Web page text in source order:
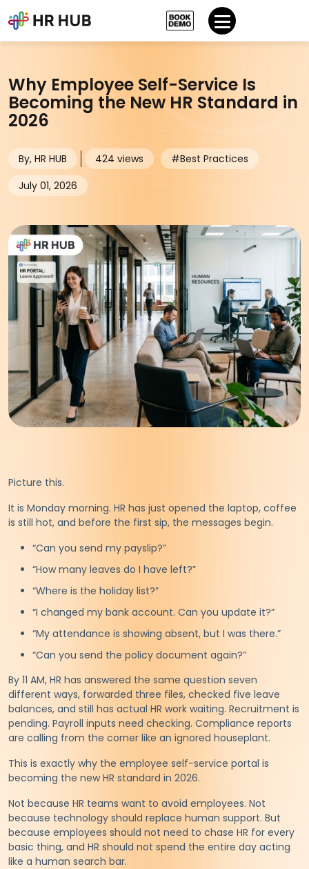
Why Employee Self-Service Is
Becoming the New HR Standard in
2026
By, HR HUB 424 views
#Best Practices
July 01, 2026
Picture this.
It is Monday morning. HR has just opened the laptop, coffee
is still hot, and before the first sip, the messages begin.
“Can you send my payslip?”
“How many leaves do I have left?”
“Where is the holiday list?”
“I changed my bank account. Can you update it?”
“My attendance is showing absent, but I was there.”
“Can you send the policy document again?”
By 11 AM, HR has answered the same question seven
different ways, forwarded three files, checked five leave
balances, and still has actual HR work waiting. Recruitment is
pending. Payroll inputs need checking. Compliance reports
are calling from the corner like an ignored houseplant.
This is exactly why the employee self-service portal is
becoming the new HR standard in 2026.
Not because HR teams want to avoid employees. Not
because technology should replace human support. But
because employees should not need to chase HR for every
basic thing, and HR should not spend the entire day acting
like a human search bar.